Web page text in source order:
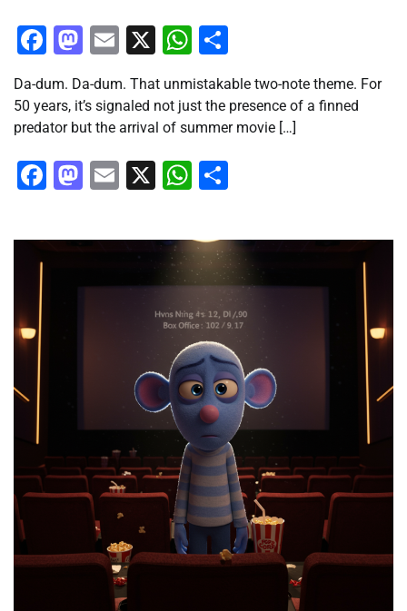
Facebook
Mastodon
Email
X WhatsApp
Da-dum. Da-dum. That unmistakable two-note theme. For
50 years, it’s signaled not just the presence of a finned
predator but the arrival of summer movie […]
Facebook
Mastodon
Email
X WhatsApp